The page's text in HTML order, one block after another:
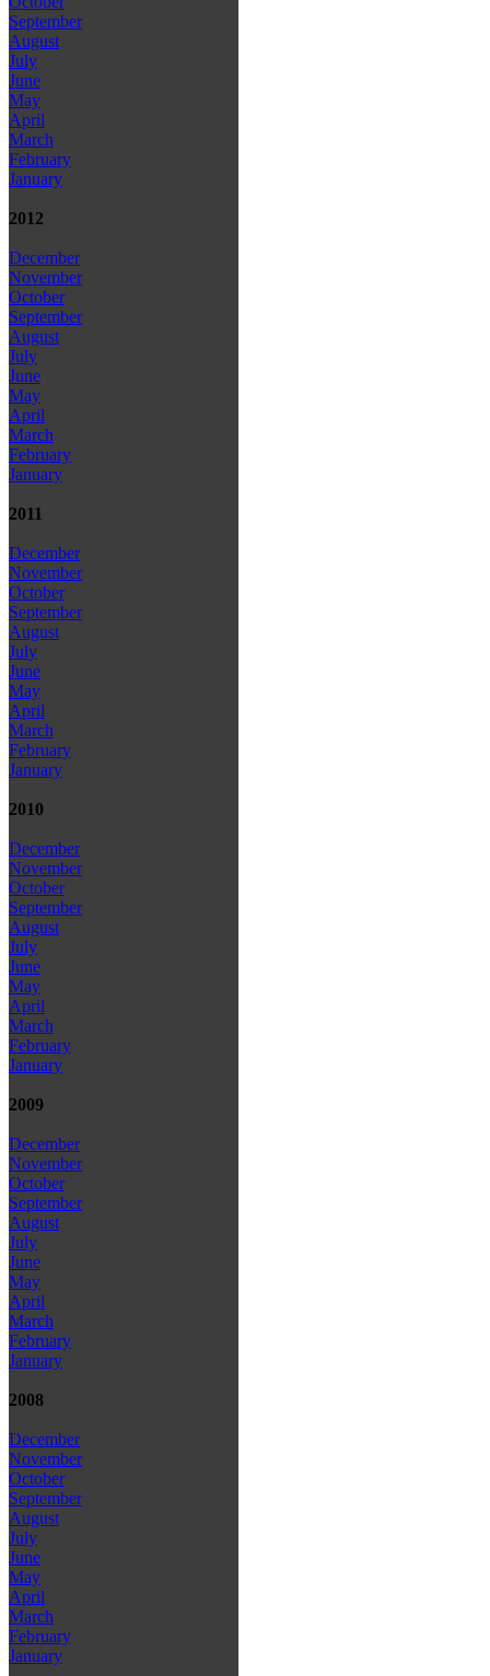
September
August
July
June
May
April
March
February
January
2012
December
November
October
September
August
July
June
May
April
March
February
January
2011
December
November
October
September
August
July
June
May
April
March
February
January
2010
December
November
October
September
August
July
June
May
April
March
February
January
2009
December
November
October
September
August
July
June
May
April
March
February
January
2008
December
November
October
September
August
July
June
May
April
March
February
January